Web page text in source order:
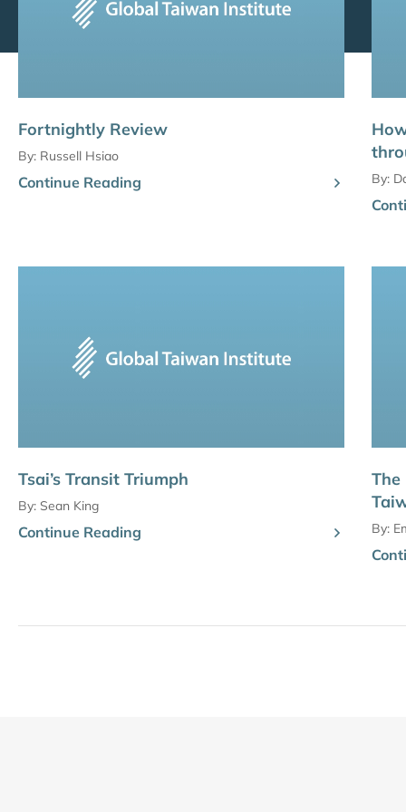
Fortnightly Review
By: Russell Hsiao
Continue Reading By:
Tsai’s Transit Triumph
By: Sean King
Continue Reading
The
By: